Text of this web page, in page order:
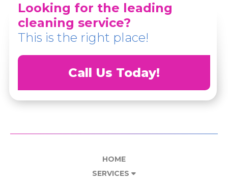
Looking for the leading
cleaning service?
This is the right place!
Call Us Today!
HOME
SERVICES